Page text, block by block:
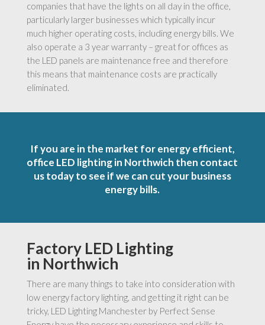
companies that have the lights on all day in the office,
particularly larger businesses which typically incur
much higher operating costs, including energy bills. We
also operate a 3 year warranty – great for offices as
the LED panels are maintenance free and therefore
this means that maintenance costs are practically
eliminated.
If you are in the market for energy efficient,
office LED lighting in Northwich then contact
us today to see if we can cut your business
energy bills.
Factory LED Lighting
in Northwich
There are many things to take into consideration with
low energy factory lighting, and getting it right can be
tricky, LED Lighting Manchester by Perfect Sense